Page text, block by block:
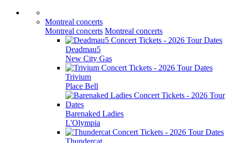
Montreal concerts
Montreal concerts Montreal concerts
Deadmau5
New City Gas
Trivium
Place Bell
Barenaked Ladies
L'Olympia
Thundercat